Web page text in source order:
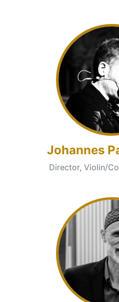
Johannes
Director, Violin/